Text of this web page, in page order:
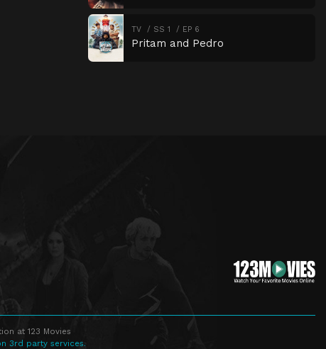
TV SS 1 EP 6
Pritam and Pedro
at 123 Movies
3rd party services.